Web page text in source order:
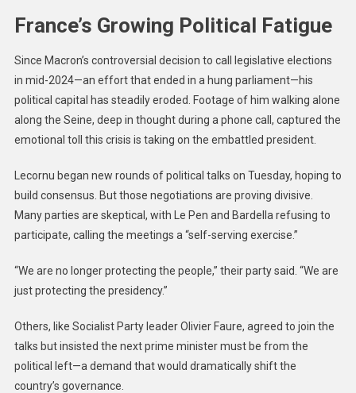
France’s Growing Political Fatigue
Since Macron’s controversial decision to call legislative elections
in mid-2024—an effort that ended in a hung parliament—his
political capital has steadily eroded. Footage of him walking alone
along the Seine, deep in thought during a phone call, captured the
emotional toll this crisis is taking on the embattled president.
Lecornu began new rounds of political talks on Tuesday, hoping to
build consensus. But those negotiations are proving divisive.
Many parties are skeptical, with Le Pen and Bardella refusing to
participate, calling the meetings a “self-serving exercise.”
“We are no longer protecting the people,” their party said. “We are
just protecting the presidency.”
Others, like Socialist Party leader Olivier Faure, agreed to join the
talks but insisted the next prime minister must be from the
political left—a demand that would dramatically shift the
country’s governance.